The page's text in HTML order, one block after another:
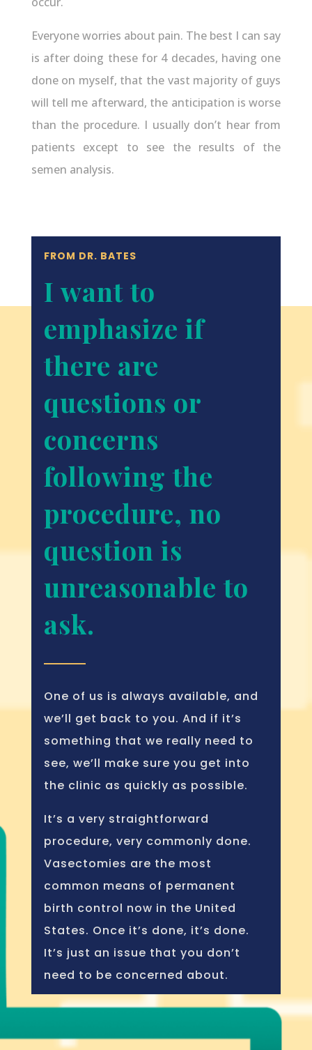
Everyone worries about pain. The best I can say
is after doing these for 4 decades, having one
done on myself, that the vast majority of guys
will tell me afterward, the anticipation is worse
than the procedure. I usually don’t hear from
patients except to see the results of the
semen analysis.
FROM DR. BATES
I want to
emphasize if
there are
questions or
concerns
following the
procedure, no
question is
unreasonable to
ask.
One of us is always available, and
we’ll get back to you. And if it’s
something that we really need to
see, we’ll make sure you get into
the clinic as quickly as possible.
It’s a very straightforward
procedure, very commonly done.
Vasectomies are the most
common means of permanent
birth control now in the United
States. Once it’s done, it’s done.
It’s just an issue that you don’t
need to be concerned about.